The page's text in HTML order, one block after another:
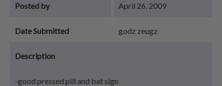
Posted by April 26, 2009
Date Submitted godz zeugz
Description
-good pressed pill and bat sign